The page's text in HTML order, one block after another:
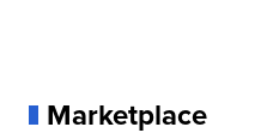
Marketplace